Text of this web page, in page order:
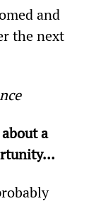
and
the next
a